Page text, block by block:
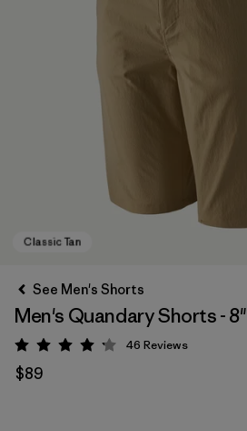
See Men's Shorts
Men's Quandary Shorts - 8"
Rating: 4.2 / 5
46 Reviews
$89